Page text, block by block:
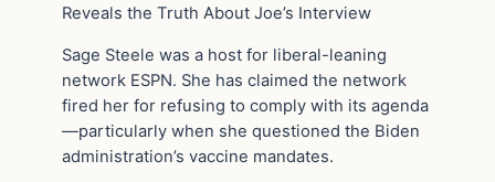
Reveals the Truth About Joe’s Interview
Sage Steele was a host for liberal-leaning
network ESPN. She has claimed the network
fired her for refusing to comply with its agenda
—particularly when she questioned the Biden
administration’s vaccine mandates.